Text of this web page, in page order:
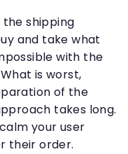
the shipping
and take what
with the
is worst,
of the
takes long.
your user
their order.